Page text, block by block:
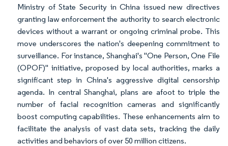
Ministry of State Security in China issued new directives
granting law enforcement the authority to search electronic
devices without a warrant or ongoing criminal probe. This
move underscores the nation's deepening commitment to
surveillance. For instance, Shanghai's "One Person, One File
(OPOF)" initiative, proposed by local authorities, marks a
significant step in China's aggressive digital censorship
agenda. In central Shanghai, plans are afoot to triple the
number of facial recognition cameras and significantly
boost computing capabilities. These enhancements aim to
facilitate the analysis of vast data sets, tracking the daily
activities and behaviors of over 50 million citizens.